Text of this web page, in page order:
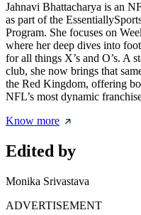
Jahnavi Bhattacharya is an
as part of the
Program. She focuses on
where her deep dives into
for all things X’s and O’s. A
club, she now brings that
the Red Kingdom, offering
NFL’s most dynamic
Know more
Edited by
Monika Srivastava
ADVERTISEMENT